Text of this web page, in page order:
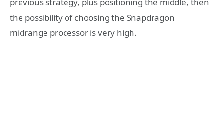
the possibility of choosing the Snapdragon
midrange processor is very high.